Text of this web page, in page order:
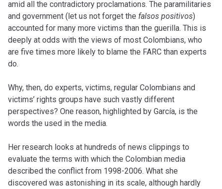
amid all the contradictory proclamations. The paramilitaries
and government (let us not forget the falsos positivos)
accounted for many more victims than the guerilla. This is
deeply at odds with the views of most Colombians, who
are five times more likely to blame the FARC than experts
do.
Why, then, do experts, victims, regular Colombians and
victims’ rights groups have such vastly different
perspectives? One reason, highlighted by García, is the
words the used in the media.
Her research looks at hundreds of news clippings to
evaluate the terms with which the Colombian media
described the conflict from 1998-2006. What she
discovered was astonishing in its scale, although hardly